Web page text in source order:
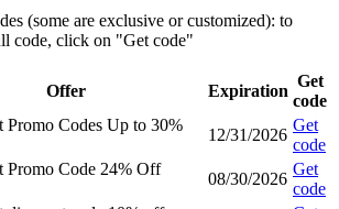
(some are exclusive or customized): to
code, click on "Get code"
Offer Expiration
Get
code
Promo Codes Up to 30%
12/31/2026
Get
code
Promo Code 24% Off
08/30/2026
Get
code